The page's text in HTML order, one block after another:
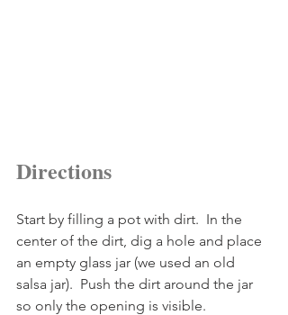
Directions
Start by filling a pot with dirt.  In the
center of the dirt, dig a hole and place
an empty glass jar (we used an old
salsa jar).  Push the dirt around the jar
so only the opening is visible.